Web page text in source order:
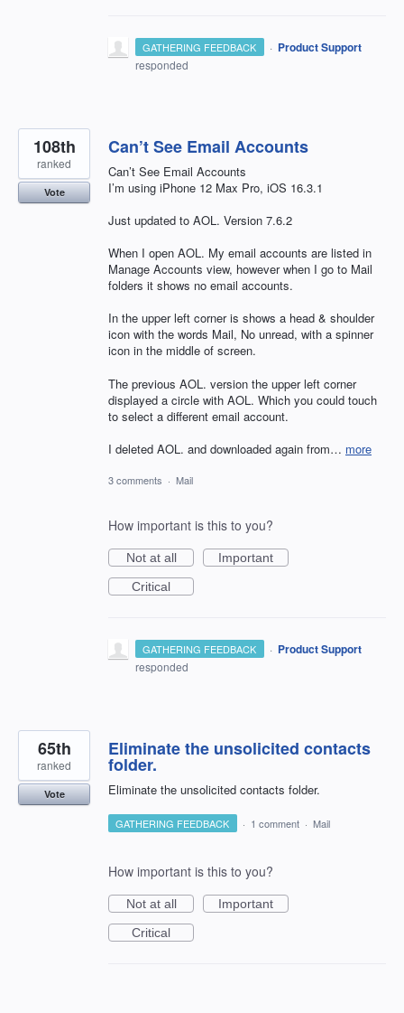
GATHERING FEEDBACK · Product Support
responded
Can’t See Email Accounts
Can’t See Email Accounts
I’m using iPhone 12 Max Pro, iOS 16.3.1
Just updated to AOL. Version 7.6.2
When I open AOL. My email accounts are listed in
Manage Accounts view, however when I go to Mail
folders it shows no email accounts.
In the upper left corner is shows a head & shoulder
icon with the words Mail, No unread, with a spinner
icon in the middle of screen.
The previous AOL. version the upper left corner
displayed a circle with AOL. Which you could touch
to select a different email account.
I deleted AOL. and downloaded again from… more
108th
ranked
Vote
3 comments · Mail
How important is this to you?
Not at all
Important
Critical
GATHERING FEEDBACK · Product Support
responded
Eliminate the unsolicited contacts
folder.
Eliminate the unsolicited contacts folder.
65th
ranked
Vote
GATHERING FEEDBACK · 1 comment · Mail
How important is this to you?
Not at all
Important
Critical